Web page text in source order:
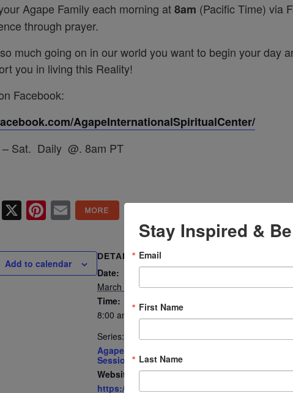
Agape Family each morning at8am (Pacific Time) via
through prayer.
much going on in our world you want to begin your day
you in living this Reality!
Facebook:
AgapeInternationalSpiritualCenter/
– Sat. Daily @. 8am PT
Facebook
X Pinterest
Email
Add to calendar
DETAILS
Date:
March 25, 2027
Time:
8:00 am - 8:30 am
Series:
Agape’s Daily Prayer
Sessions
Website:
https://www.facebook.c
Stay Inspired &
Email
First Name
Last Name